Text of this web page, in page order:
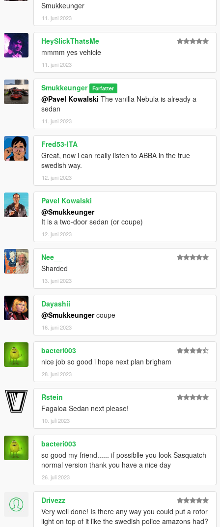
Smukkeunger
11. juni 2023
HeySlickThatsMe
mmmm yes vehicle
11. juni 2023
Smukkeunger Forfatter
@Pavel Kowalski The vanilla Nebula is already a
sedan
11. juni 2023
Fred53-ITA
Great, now i can really listen to ABBA in the true
swedish way.
12. juni 2023
Pavel Kowalski
@Smukkeunger
It is a two-door sedan (or coupe)
12. juni 2023
Nee__
Sharded
13. juni 2023
Dayashii
@Smukkeungercoupe
16. juni 2023
bacteri003
nice job so good i hope next plan brigham
28. juni 2023
Rstein
Fagaloa Sedan next please!
10. juli 2023
bacteri003
so good my friend...... if possiblle you look Sasquatch
normal version thank you have a nice day
26. juli 2023
Drivezz
Very well done! Is there any way you could put a rotor
light on top of it like the swedish police amazons had?